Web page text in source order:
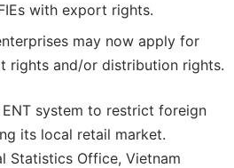
with export rights.
may now apply for
rights and/or distribution rights.
system to restrict foreign
its local retail market.
Statistics Office, Vietnam